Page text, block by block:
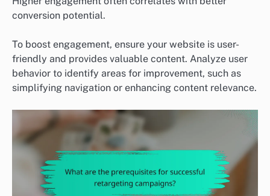
conversion potential.
To boost engagement, ensure your website is user-
friendly and provides valuable content. Analyze user
behavior to identify areas for improvement, such as
simplifying navigation or enhancing content relevance.